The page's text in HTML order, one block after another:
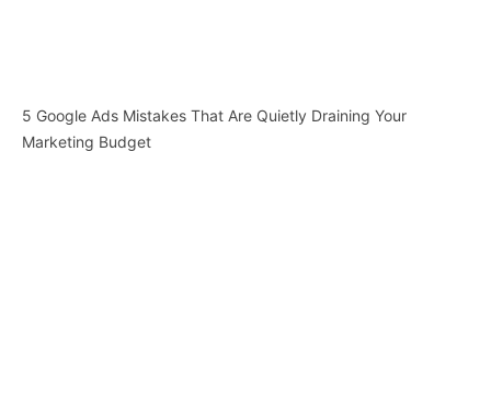
5 Google Ads Mistakes That Are Quietly Draining Your
Marketing Budget